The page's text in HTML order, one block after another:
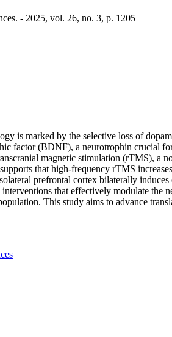
- 2025, vol. 26, no. 3, p. 1205
is marked by the selective loss of
factor (BDNF), a neurotrophin crucial
magnetic stimulation (rTMS), a
that high-frequency rTMS
prefrontal cortex bilaterally
that effectively modulate the
This study aims to advance